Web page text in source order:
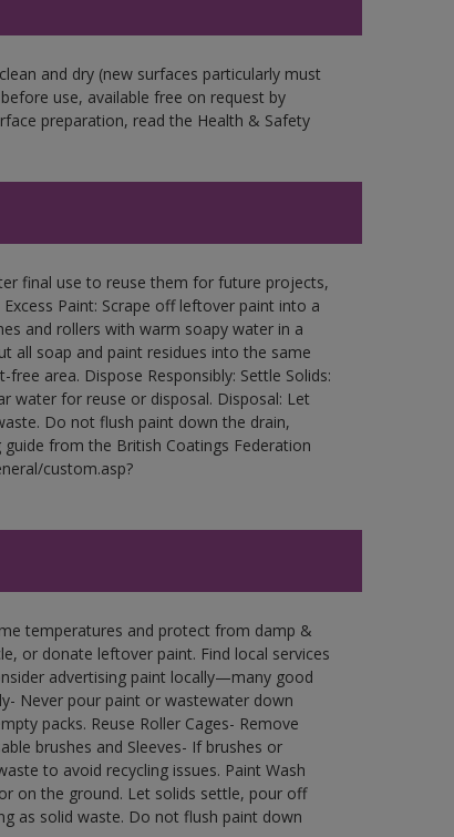
and dry (new surfaces particularly must
use, available free on request by
preparation, read the Health & Safety
final use to reuse them for future projects,
Paint: Scrape off leftover paint into a
and rollers with warm soapy water in a
all soap and paint residues into the same
area. Dispose Responsibly: Settle Solids:
water for reuse or disposal. Disposal: Let
Do not flush paint down the drain,
from the British Coatings Federation
custom.asp?
temperatures and protect from damp &
or donate leftover paint. Find local services
advertising paint locally—many good
Never pour paint or wastewater down
packs. Reuse Roller Cages- Remove
brushes and Sleeves- If brushes or
to avoid recycling issues. Paint Wash
on the ground. Let solids settle, pour off
as solid waste. Do not flush paint down